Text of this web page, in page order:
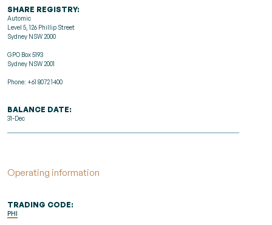
SHARE REGISTRY:
Automic
Level 5, 126 Phillip Street
Sydney NSW 2000
GPO Box 5193
Sydney NSW 2001
Phone: +61 8072 1400
BALANCE DATE:
31-Dec
Operating information
TRADING CODE:
PHI